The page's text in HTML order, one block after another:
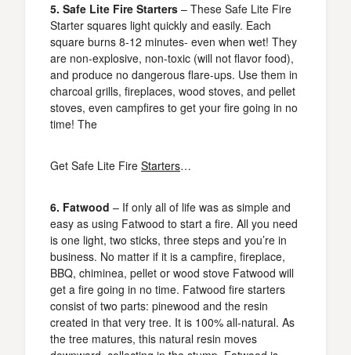
5. Safe Lite Fire Starters – These Safe Lite Fire
Starter squares light quickly and easily. Each
square burns 8-12 minutes- even when wet! They
are non-explosive, non-toxic (will not flavor food),
and produce no dangerous flare-ups. Use them in
charcoal grills, fireplaces, wood stoves, and pellet
stoves, even campfires to get your fire going in no
time! The
Get Safe Lite Fire Starters…
6. Fatwood – If only all of life was as simple and
easy as using Fatwood to start a fire. All you need
is one light, two sticks, three steps and you’re in
business. No matter if it is a campfire, fireplace,
BBQ, chiminea, pellet or wood stove Fatwood will
get a fire going in no time. Fatwood fire starters
consist of two parts: pinewood and the resin
created in that very tree. It is 100% all-natural. As
the tree matures, this natural resin moves